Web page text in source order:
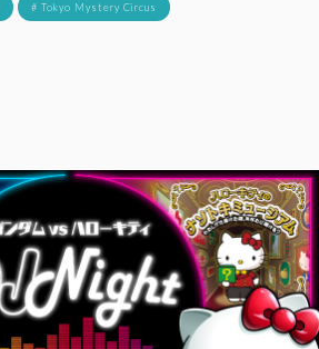
# Tokyo Mystery Circus